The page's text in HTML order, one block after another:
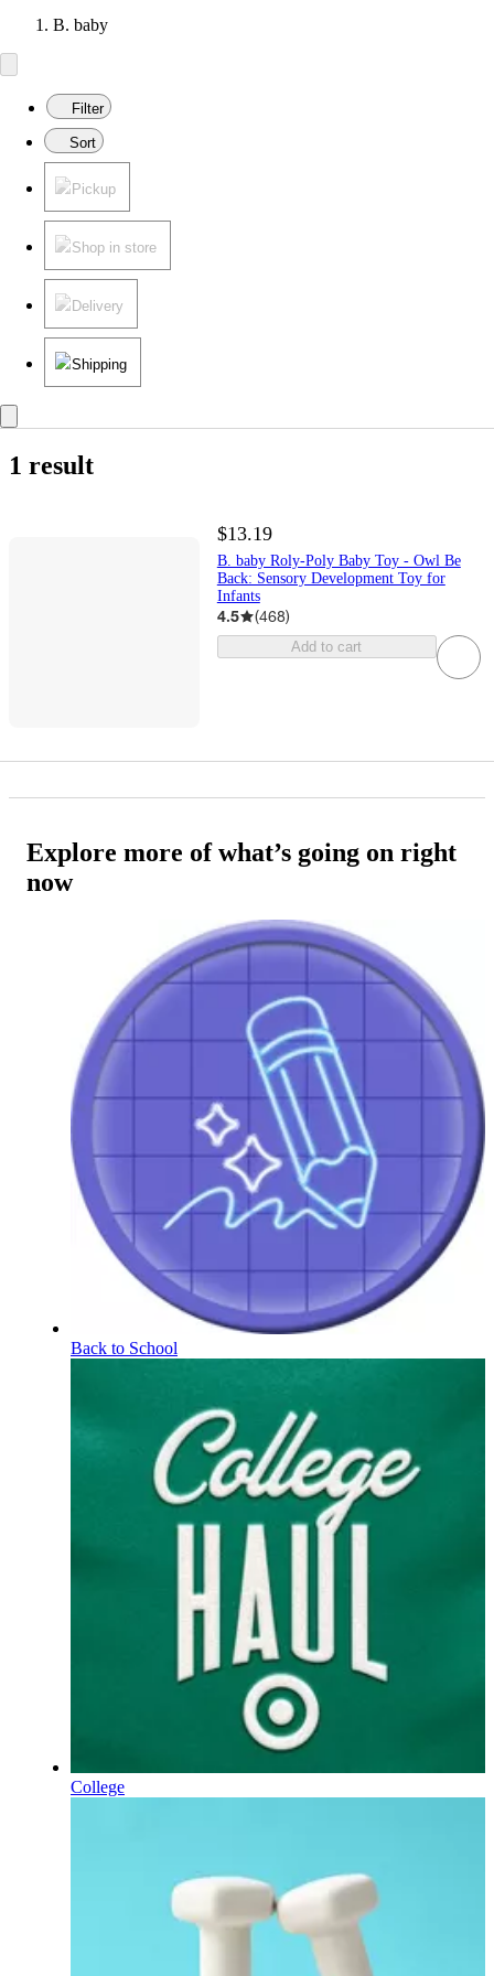
B. baby
Filter
Sort
Pickup
Shop in store
Delivery
Shipping
1 result
$13.19
B. baby Roly-Poly Baby Toy - Owl Be
Back: Sensory Development Toy for
Infants
4.5 (468)
Add to cart
Explore more of what’s going on right
now
Back to School
College